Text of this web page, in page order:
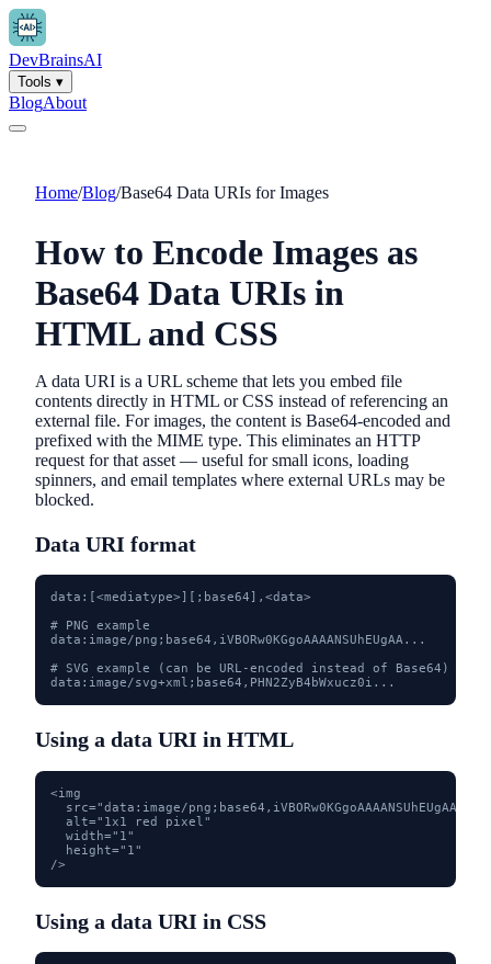
DevBrainsAI
Tools ▾
BlogAbout
Home/Blog/Base64 Data URIs for Images
How to Encode Images as
Base64 Data URIs in
HTML and CSS
A data URI is a URL scheme that lets you embed file
contents directly in HTML or CSS instead of referencing an
external file. For images, the content is Base64-encoded and
prefixed with the MIME type. This eliminates an HTTP
request for that asset — useful for small icons, loading
spinners, and email templates where external URLs may be
blocked.
Data URI format
data:[<mediatype>][;base64],<data>
# PNG example
data:image/png;base64,iVBORw0KGgoAAAANSUhEUgAA...
# SVG example (can be URL-encoded instead of Base64)
data:image/svg+xml;base64,PHN2ZyB4bWxucz0i...
Using a data URI in HTML
<img
src="data:image/
  alt="1x1 red pixel"
  width="1"
  height="1"
/>
Using a data URI in CSS